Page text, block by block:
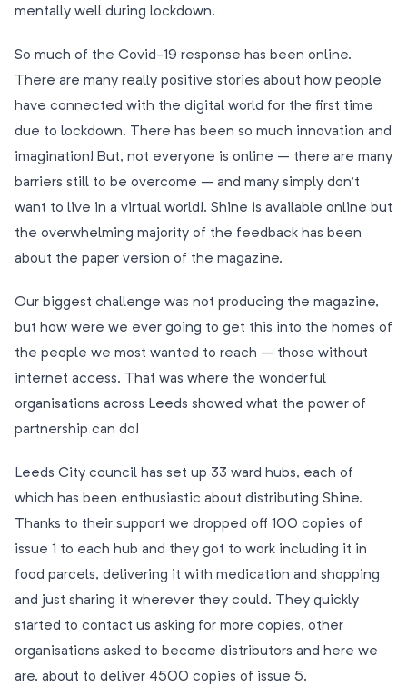
mentally well during lockdown.
So much of the Covid-19 response has been online.
There are many really positive stories about how people
have connected with the digital world for the first time
due to lockdown. There has been so much innovation and
imagination! But, not everyone is online – there are many
barriers still to be overcome – and many simply don’t
want to live in a virtual world!. Shine is available online but
the overwhelming majority of the feedback has been
about the paper version of the magazine.
Our biggest challenge was not producing the magazine,
but how were we ever going to get this into the homes of
the people we most wanted to reach – those without
internet access. That was where the wonderful
organisations across Leeds showed what the power of
partnership can do!
Leeds City council has set up 33 ward hubs, each of
which has been enthusiastic about distributing Shine.
Thanks to their support we dropped off 100 copies of
issue 1 to each hub and they got to work including it in
food parcels, delivering it with medication and shopping
and just sharing it wherever they could. They quickly
started to contact us asking for more copies, other
organisations asked to become distributors and here we
are, about to deliver 4500 copies of issue 5.